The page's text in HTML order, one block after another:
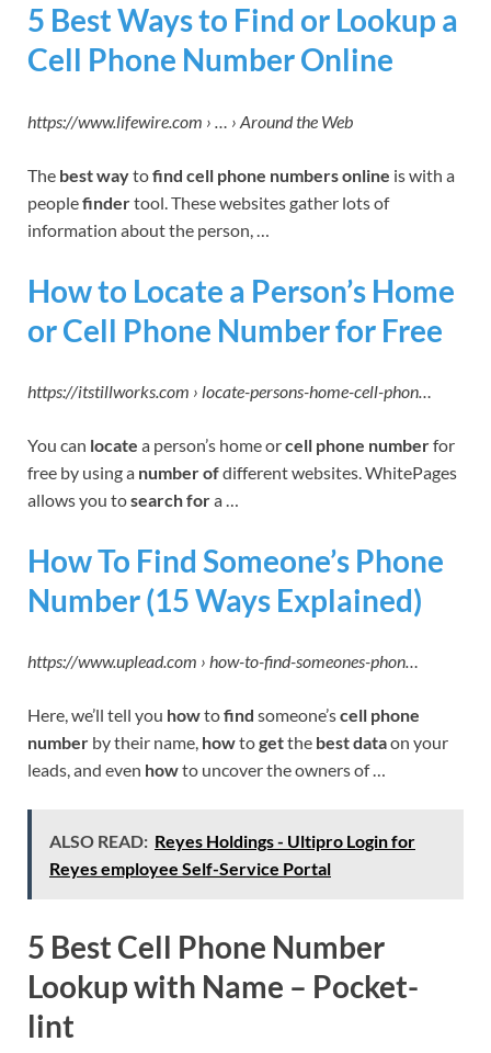
5 Best Ways to Find or Lookup a
Cell Phone Number Online
https://www.lifewire.com › … › Around the Web
The best waytofind cell phone numbers online is with a
peoplefindertool. These websites gather lots of
information about the person, …
How to Locate a Person’s Home
or Cell Phone Number for Free
https://itstillworks.com › locate-persons-home-cell-phon…
You can locate a person’s home orcell phone numberfor
free by using a number ofdifferent websites. WhitePages
allows you tosearch fora …
How To Find Someone’s Phone
Number (15 Ways Explained)
https://www.uplead.com › how-to-find-someones-phon…
Here, we’ll tell you howtofind someone’scell phone
number by their name, howtogetthe best dataon your
leads, and even howto uncover the owners of …
ALSO READ: Reyes Holdings - Ultipro Login for
Reyes employee Self-Service Portal
5 Best Cell Phone Number
Lookup with Name – Pocket-
lint